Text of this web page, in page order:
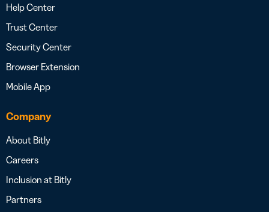
Help Center
Trust Center
Security Center
Browser Extension
Mobile App
Company
About Bitly
Careers
Inclusion at Bitly
Partners